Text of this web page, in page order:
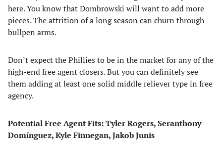
here. You know that Dombrowski will want to add more
pieces. The attrition of a long season can churn through
bullpen arms.
Don’t expect the Phillies to be in the market for any of the
high-end free agent closers. But you can definitely see
them adding at least one solid middle reliever type in free
agency.
Potential Free Agent Fits: Tyler Rogers, Seranthony
Domínguez, Kyle Finnegan, Jakob Junis